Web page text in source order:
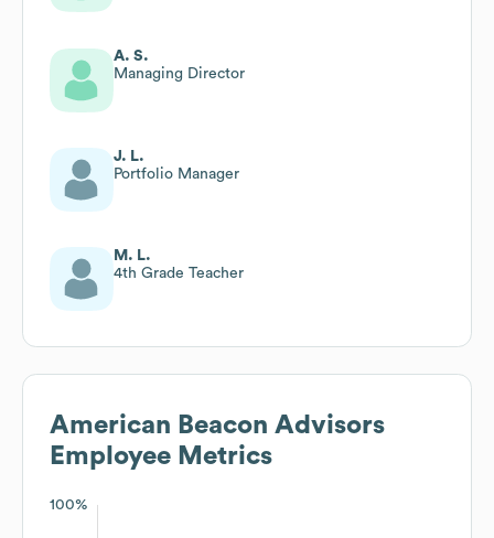
A. S.
Managing Director
J. L.
Portfolio Manager
M. L.
4th Grade Teacher
American Beacon Advisors
Employee Metrics
100%